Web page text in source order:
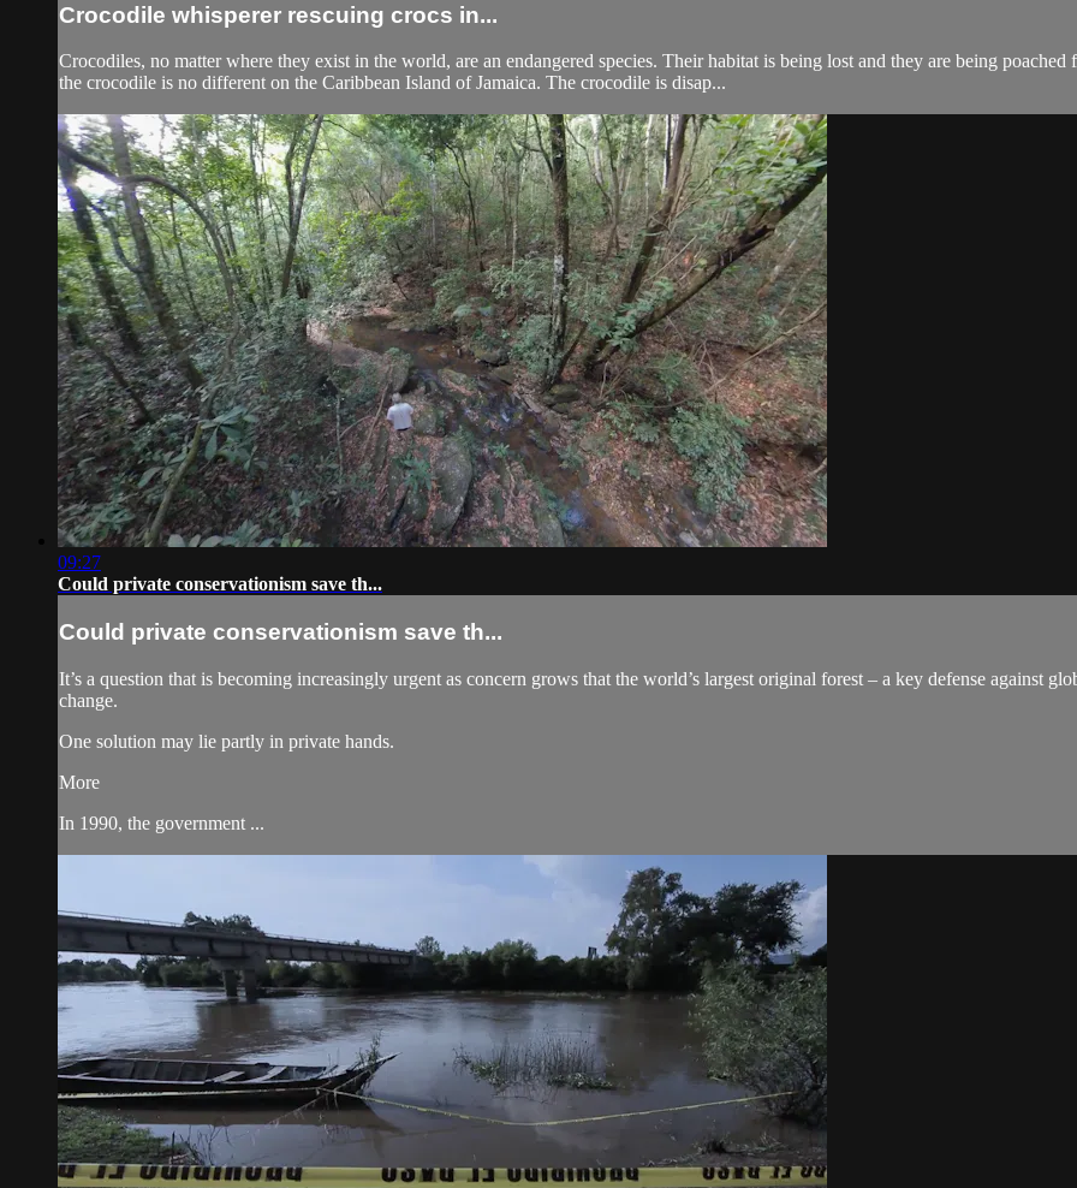
Crocodile whisperer rescuing crocs in...
Crocodiles, no matter where they exist in the world, are an endangered species. Their habitat is being lost and they are being
the crocodile is no different on the Caribbean Island of Jamaica. The crocodile is disap...
09:27
Could private conservationism save th...
Could private conservationism save th...
It’s a question that is becoming increasingly urgent as concern grows that the world’s largest original forest – a key defense against
change.
One solution may lie partly in private hands.
More
In 1990, the government ...